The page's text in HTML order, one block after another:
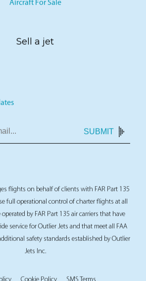
Aircraft For Sale
Sell a jet
SUBMIT
flights on behalf of clients with FAR Part 135
full operational control of charter flights at all
by FAR Part 135 air carriers that have
service for Outlier Jets and that meet all FAA
safety standards established by Outlier
Jets Inc.